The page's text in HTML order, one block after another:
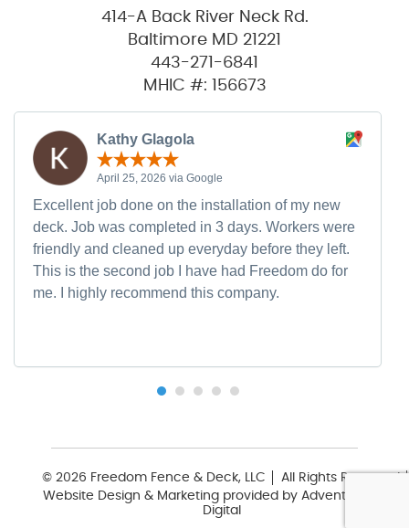
414-A Back River Neck Rd.
Baltimore MD 21221
443-271-6841
MHIC #: 156673
Kathy Glagola
April 25, 2026 via Google
Excellent job done on the installation of my new
deck. Job was completed in 3 days. Workers were
friendly and cleaned up everyday before they left.
This is the second job I have had Freedom do for
me. I highly recommend this company.
© 2026 Freedom Fence & Deck, LLC
All Rights Reserved
Website Design & Marketing provided by Adventure Web
Digital